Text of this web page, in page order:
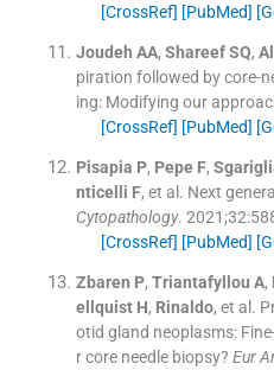
[CrossRef] [PubMed]
Joudeh AA, Shareef SQ,
piration followed by core-
ing: Modifying our
[CrossRef] [PubMed]
Pisapia P, Pepe F,
nticelli F, et al. Next
Cytopathology. 2021;32:
[CrossRef] [PubMed]
Zbaren P, Triantafyllou A,
ellquist H, Rinaldo, et al.
otid gland neoplasms:
r core needle biopsy? Eur